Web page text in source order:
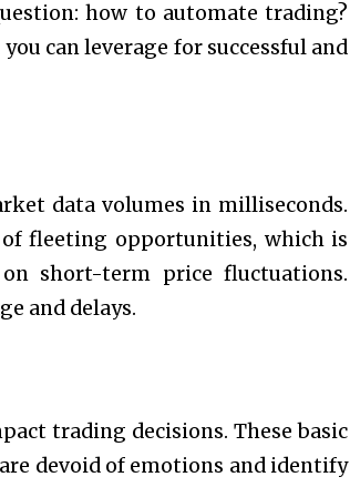
how to automate trading?
can leverage for successful and
data volumes in milliseconds.
fleeting opportunities, which is
short-term price fluctuations.
and delays.
trading decisions. These basic
devoid of emotions and identify